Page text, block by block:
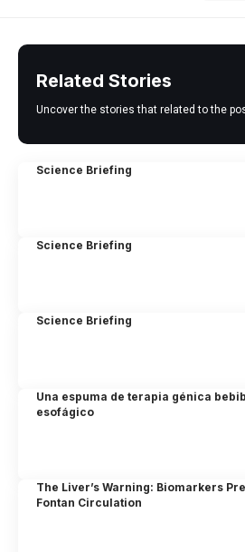
Related Stories
Uncover the stories that related to the
Science Briefing
Science Briefing
Science Briefing
Una espuma de terapia génica
esofágico
The Liver’s Warning: Biomarkers
Fontan Circulation